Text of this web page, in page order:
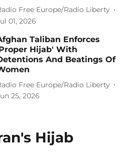
Free Europe/Radio Liberty
01, 2026
Taliban Enforces
Hijab' With
And Beatings Of
Free Europe/Radio Liberty
25, 2026
Hijab